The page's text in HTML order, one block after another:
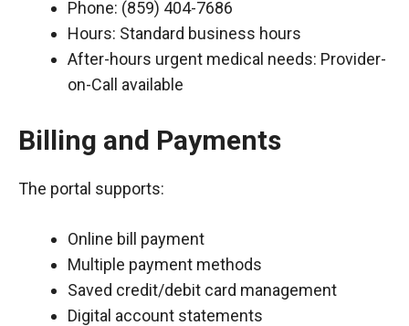
Phone: (859) 404-7686
Hours: Standard business hours
After-hours urgent medical needs: Provider-
on-Call available
Billing and Payments
The portal supports:
Online bill payment
Multiple payment methods
Saved credit/debit card management
Digital account statements